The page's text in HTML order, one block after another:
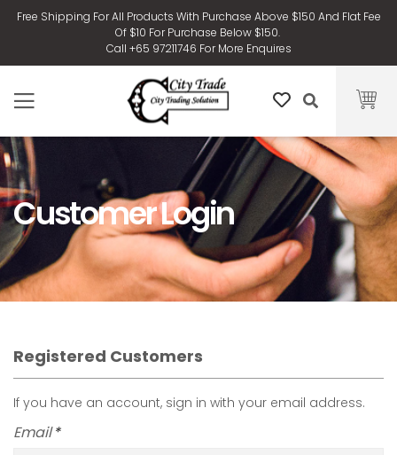
Free Shipping For All Products With Purchase Above $150 And Flat Fee
Of $10 For Purchase Below $150.
Call +65 97211746 For More Enquires
Customer Login
Registered Customers
If you have an account, sign in with your email address.
Email